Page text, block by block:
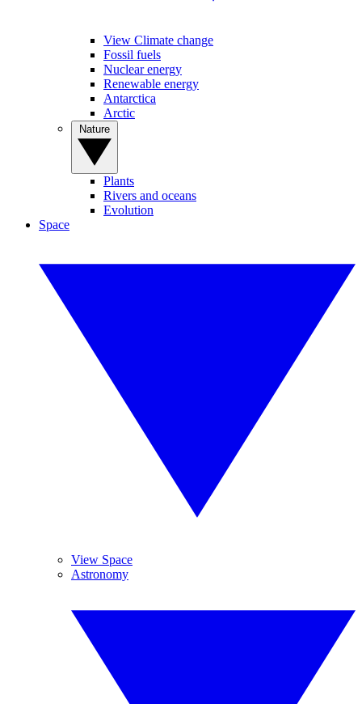
View Climate change
Fossil fuels
Nuclear energy
Renewable energy
Antarctica
Arctic
Plants
Rivers and oceans
Evolution
Space
View Space
Astronomy